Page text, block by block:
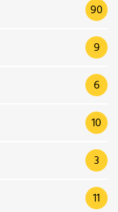
90
9
6
10
3
11